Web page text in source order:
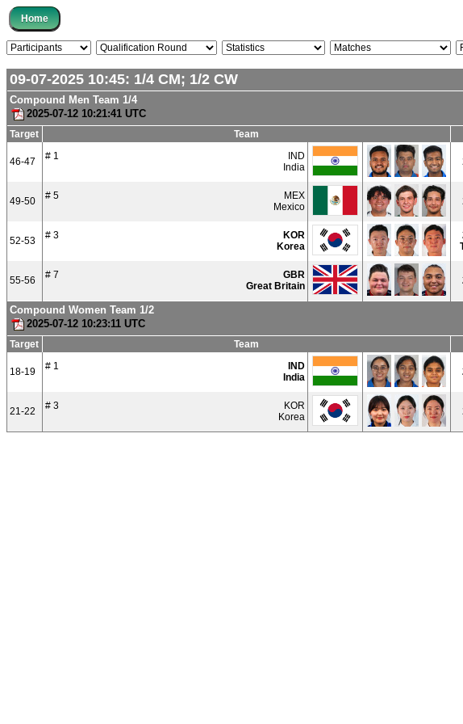
09-07-2025 10:45: 1/4 CM; 1/2 CW
Compound Men Team 1/4
2025-07-12 10:21:41 UTC
Target Team
46-47 # 1
IND
India
49-50 # 5
MEX
Mexico
52-53 # 3
KOR
Korea
55-56 # 7
GBR
Great Britain
Compound Women Team 1/2
2025-07-12 10:23:11 UTC
Target Team
18-19 # 1
IND
India
21-22 # 3
KOR
Korea